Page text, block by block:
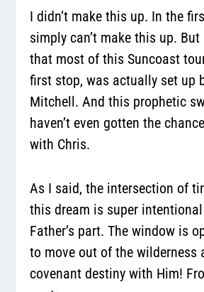
I didn’t make this up. In the
simply can’t make this up.
that most of this Suncoast
first stop, was actually set up
Mitchell. And this prophetic
haven’t even gotten the
with Chris.
As I said, the intersection of
this dream is super
Father’s part. The window is
to move out of the wilderness
covenant destiny with Him!